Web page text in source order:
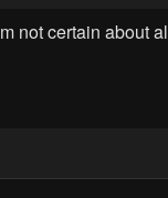
not certain about